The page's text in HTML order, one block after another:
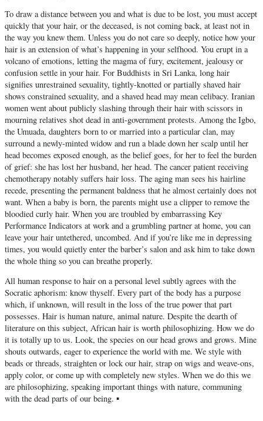
To draw a distance between you and what is due to be lost, you must accept
quickly that your hair, or the deceased, is not coming back, at least not in
the way you knew them. Unless you do not care so deeply, notice how your
hair is an extension of what’s happening in your selfhood. You erupt in a
volcano of emotions, letting the magma of fury, excitement, jealousy or
confusion settle in your hair. For Buddhists in Sri Lanka, long hair
signifies unrestrained sexuality, tightly-knotted or partially shaved hair
shows constrained sexuality, and a shaved head may mean celibacy. Iranian
women went about publicly slashing through their hair with scissors in
mourning relatives shot dead in anti-government protests. Among the Igbo,
the Umuada, daughters born to or married into a particular clan, may
surround a newly-minted widow and run a blade down her scalp until her
head becomes exposed enough, as the belief goes, for her to feel the burden
of grief: she has lost her husband, her head. The cancer patient receiving
chemotherapy notably suffers hair loss. The aging man sees his hairline
recede, presenting the permanent baldness that he almost certainly does not
want. When a baby is born, the parents might use a clipper to remove the
bloodied curly hair. When you are troubled by embarrassing Key
Performance Indicators at work and a grumbling partner at home, you can
leave your hair untethered, uncombed. And if you’re like me in depressing
times, you would quietly enter the barber’s salon and ask him to take down
the whole thing so you can breathe properly.
All human response to hair on a personal level subtly agrees with the
Socratic aphorism: know thyself. Every part of the body has a purpose
which, if unknown, will result in the loss of the true power that part
possesses. Hair is human nature, animal nature. Despite the dearth of
literature on this subject, African hair is worth philosophizing. How we do
it is totally up to us. Look, the species on our head grows and grows. Mine
shouts outwards, eager to experience the world with me. We style with
beads or threads, straighten or lock our hair, strap on wigs and weave-ons,
apply color, or come up with completely new styles. When we do this we
are philosophizing, speaking important things with nature, communing
with the dead parts of our being. ▪